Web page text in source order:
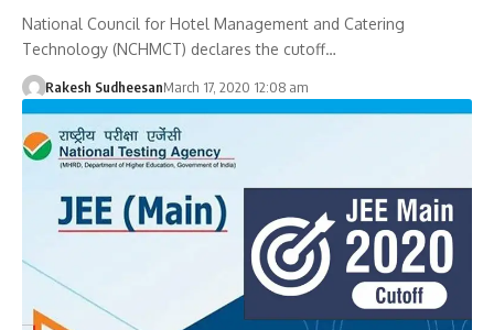
National Council for Hotel Management and Catering
Technology (NCHMCT) declares the cutoff…
Rakesh SudheesanMarch 17, 2020 12:08 am